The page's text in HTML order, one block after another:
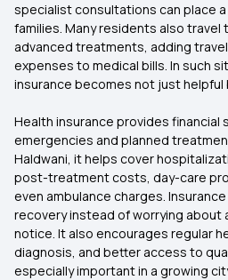
specialist consultations can place
families. Many residents also travel
advanced treatments, adding
expenses to medical bills. In such
insurance becomes not just helpful
Health insurance provides financial
emergencies and planned
Haldwani, it helps cover
post-treatment costs, day-care
even ambulance charges.
recovery instead of worrying about
notice. It also encourages regular
diagnosis, and better access to
especially important in a growing